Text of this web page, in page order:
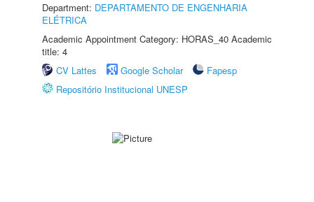
Department: DEPARTAMENTO DE ENGENHARIA
ELÉTRICA
Academic Appointment Category: HORAS_40 Academic
title: 4
CV Lattes
Google Scholar
Fapesp
Repositório Institucional UNESP